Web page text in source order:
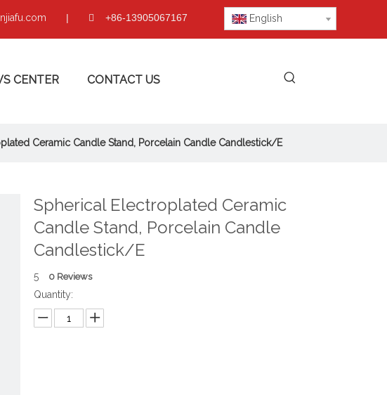
|  +86-13905067167 English
CENTER CONTACT US
Ceramic Candle Stand, Porcelain Candle Candlestick/E
Spherical Electroplated Ceramic
Candle Stand, Porcelain Candle
Candlestick/E
5 0 Reviews
Quantity: